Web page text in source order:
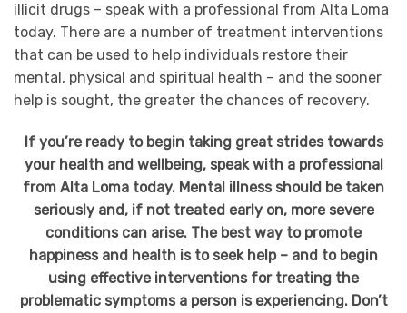
illicit drugs – speak with a professional from Alta Loma
today. There are a number of treatment interventions
that can be used to help individuals restore their
mental, physical and spiritual health – and the sooner
help is sought, the greater the chances of recovery.
If you’re ready to begin taking great strides towards
your health and wellbeing, speak with a professional
from Alta Loma today. Mental illness should be taken
seriously and, if not treated early on, more severe
conditions can arise. The best way to promote
happiness and health is to seek help – and to begin
using effective interventions for treating the
problematic symptoms a person is experiencing. Don’t